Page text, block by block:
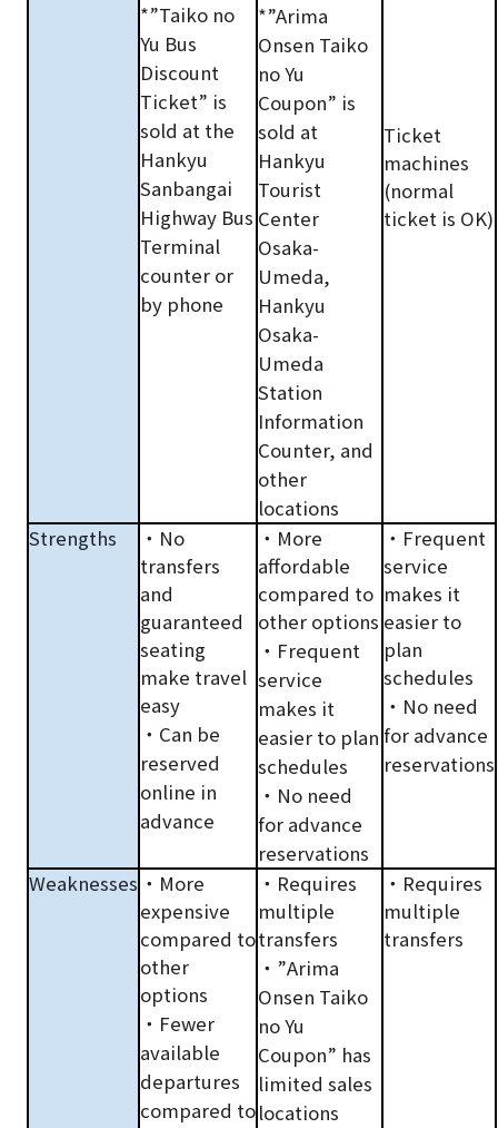
*”Taiko no
Yu Bus
Discount
Ticket” is
sold at the
Hankyu
Sanbangai
Highway Bus
Terminal
counter or
by phone
*”Arima
Onsen Taiko
no Yu
Coupon” is
sold at
Hankyu
Tourist
Center
Osaka-
Umeda,
Hankyu
Osaka-
Umeda
Station
Information
Counter, and
other
locations
Ticket
machines
(normal
ticket is OK)
Strengths
・No
transfers
and
guaranteed
seating
make travel
easy
・Can be
reserved
online in
advance
・More
affordable
compared to
other options
・Frequent
service
makes it
easier to plan
schedules
・No need
for advance
reservations
・Frequent
service
makes it
easier to
plan
schedules
・No need
for advance
reservations
Weaknesses ・More
expensive
compared to
other
options
・Fewer
available
departures
compared to
・Requires
multiple
transfers
・”Arima
Onsen Taiko
no Yu
Coupon” has
limited sales
locations
・Requires
multiple
transfers